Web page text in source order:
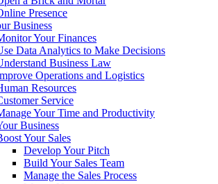
Presence
Business
Your Finances
Data Analytics to Make Decisions
Business Law
Operations and Logistics
Resources
Service
Your Time and Productivity
Business
Your Sales
Develop Your Pitch
Build Your Sales Team
Manage the Sales Process